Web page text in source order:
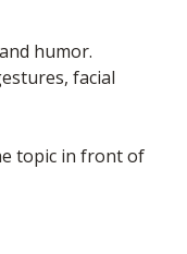
humor.
facial
topic in front of